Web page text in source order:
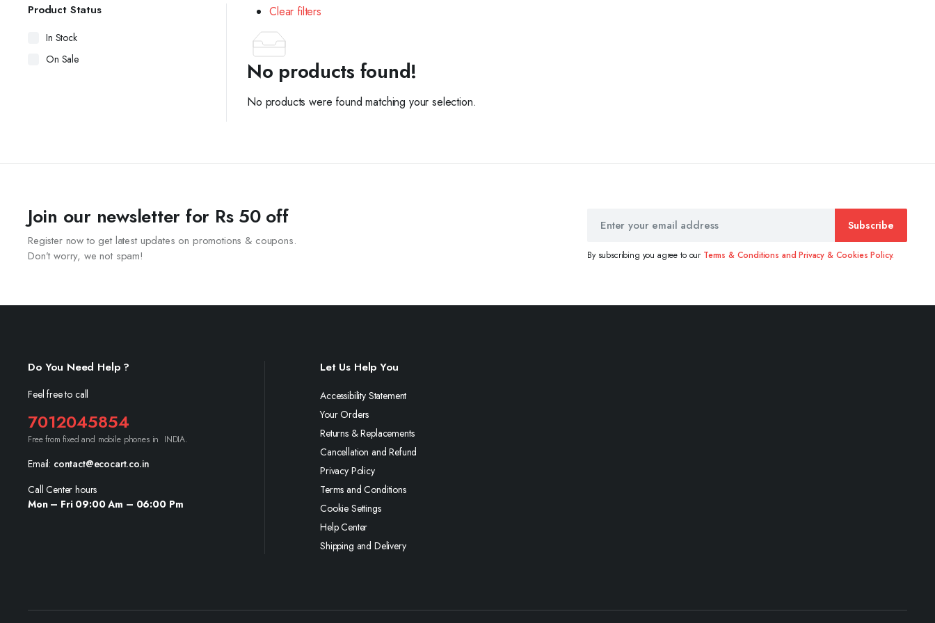
Clear filters
No products found!
No products were found matching your selection.
Product Status
In Stock
On Sale
Join our newsletter for Rs 50 off
Register now to get latest updates on promotions & coupons.
Don’t worry, we not spam!
Subscribe
By subscribing you agree to our Terms & Conditions and Privacy & Cookies Policy.
Do You Need Help ?
Feel free to call
7012045854
Free from fixed and mobile phones in INDIA.
Email: contact@ecocart.co.in
Call Center hours
Mon – Fri 09:00 Am – 06:00 Pm
Let Us Help You
Accessibility Statement
Your Orders
Returns & Replacements
Cancellation and Refund
Privacy Policy
Terms and Conditions
Cookie Settings
Help Center
Shipping and Delivery